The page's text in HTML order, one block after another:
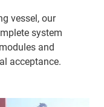
vessel, our
system
and
acceptance.